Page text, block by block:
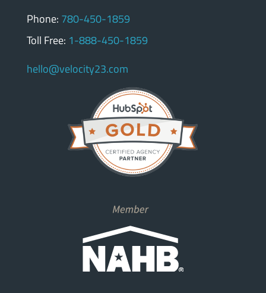
Phone: 780-450-1859
Toll Free: 1-888-450-1859
hello@velocity23.com